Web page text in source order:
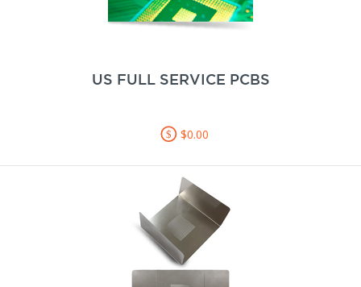
US FULL SERVICE PCBS
$0.00